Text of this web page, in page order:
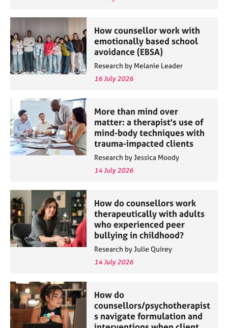
How counsellor work with
emotionally based school
avoidance (EBSA)
Research by Melanie Leader
16 July 2026
More than mind over
matter: a therapist's use of
mind-body techniques with
trauma-impacted clients
Research by Jessica Moody
14 July 2026
How do counsellors work
therapeutically with adults
who experienced peer
bullying in childhood?
Research by Julie Quirey
14 July 2026
How do
counsellors/psychotherapist
s navigate formulation and